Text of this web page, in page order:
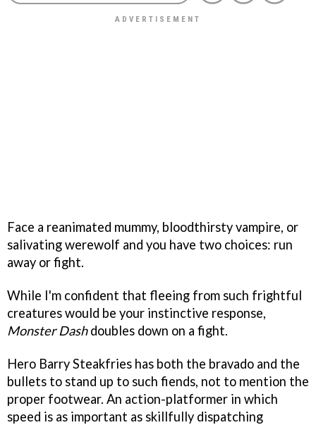
Face a reanimated mummy, bloodthirsty vampire, or
salivating werewolf and you have two choices: run
away or fight.
While I'm confident that fleeing from such frightful
creatures would be your instinctive response,
Monster Dashdoubles down on a fight.
Hero Barry Steakfries has both the bravado and the
bullets to stand up to such fiends, not to mention the
proper footwear. An action-platformer in which
speed is as important as skillfully dispatching